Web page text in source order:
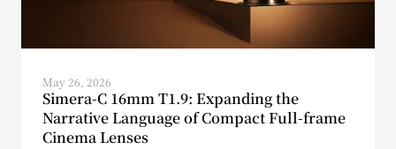
May 26, 2026
Simera-C 16mm T1.9: Expanding the
Narrative Language of Compact Full-frame
Cinema Lenses